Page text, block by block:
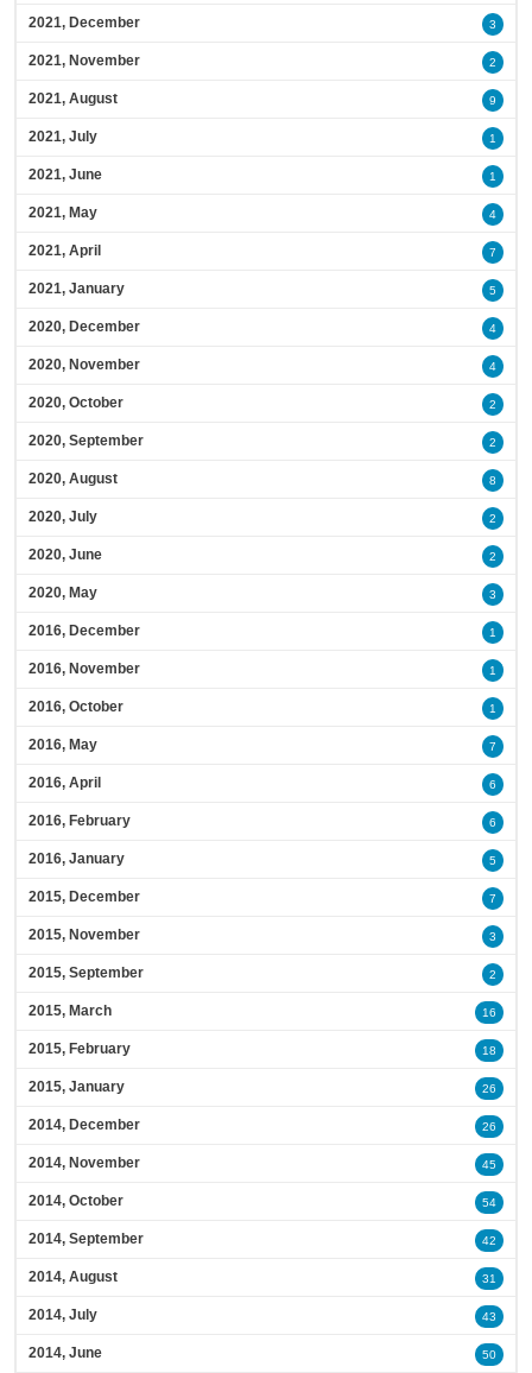
2021, December 3
2021, November 2
2021, August 9
2021, July 1
2021, June 1
2021, May 4
2021, April 7
2021, January 5
2020, December 4
2020, November 4
2020, October 2
2020, September 2
2020, August 8
2020, July 2
2020, June 2
2020, May 3
2016, December 1
2016, November 1
2016, October 1
2016, May 7
2016, April 6
2016, February 6
2016, January 5
2015, December 7
2015, November 3
2015, September 2
2015, March 16
2015, February 18
2015, January 26
2014, December 26
2014, November 45
2014, October 54
2014, September 42
2014, August 31
2014, July 43
2014, June 50